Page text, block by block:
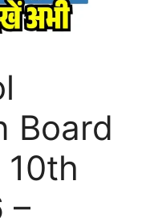
Board
–